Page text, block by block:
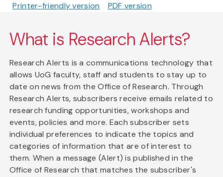
Printer-friendly version PDF version
What is Research Alerts?
Research Alerts is a communications technology that
allows UoG faculty, staff and students to stay up to
date on news from the Office of Research. Through
Research Alerts, subscribers receive emails related to
research funding opportunities, workshops and
events, policies and more. Each subscriber sets
individual preferences to indicate the topics and
categories of information that are of interest to
them. When a message (Alert) is published in the
Office of Research that matches the subscriber's